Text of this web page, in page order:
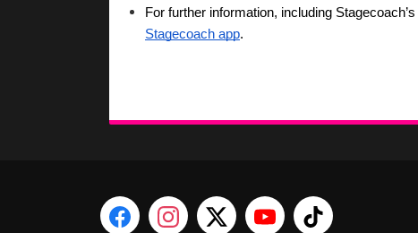
For further information, including Stagecoach’s
Stagecoach app.